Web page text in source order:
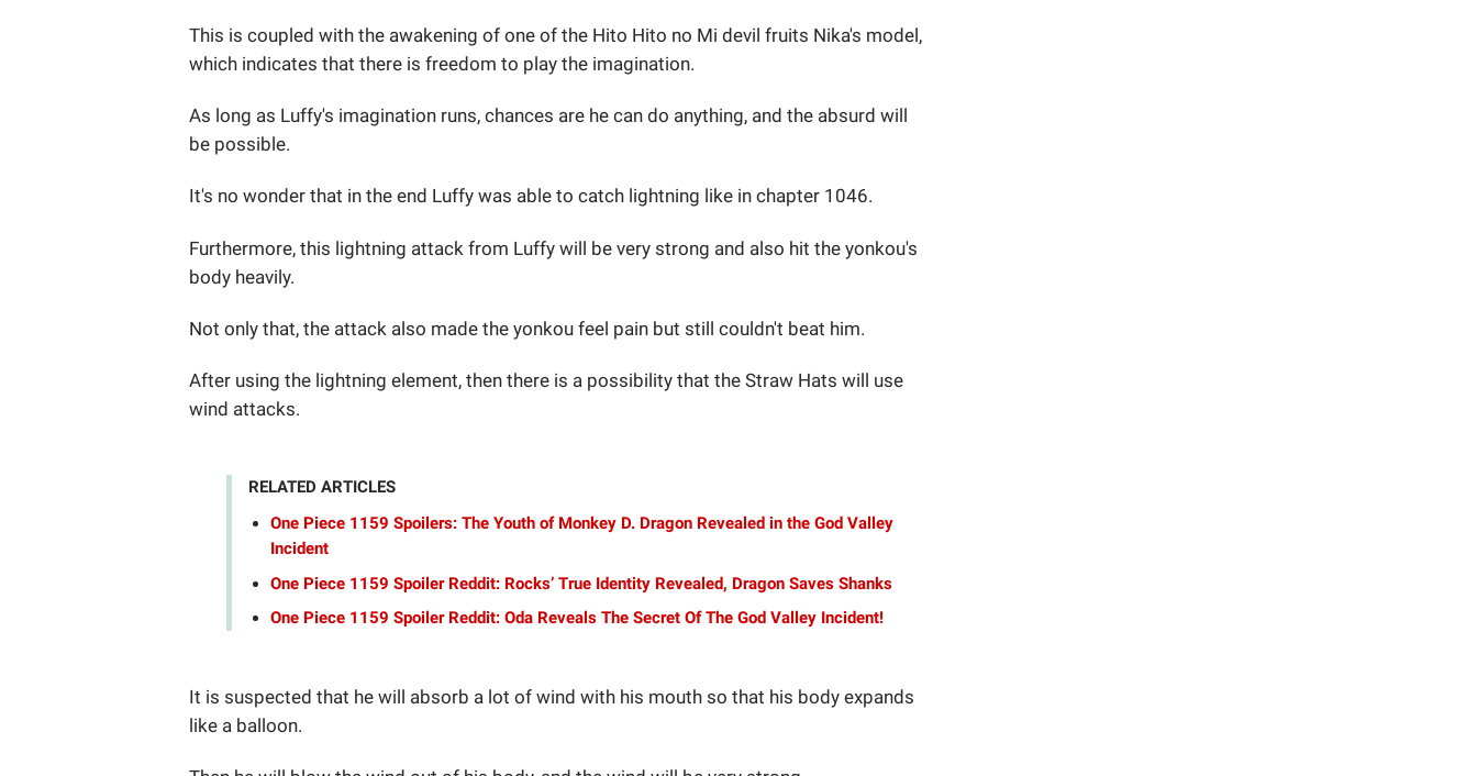
This is coupled with the awakening of one of the Hito Hito no Mi devil fruits Nika's model,
which indicates that there is freedom to play the imagination.
As long as Luffy's imagination runs, chances are he can do anything, and the absurd will
be possible.
It's no wonder that in the end Luffy was able to catch lightning like in chapter 1046.
Furthermore, this lightning attack from Luffy will be very strong and also hit the yonkou's
body heavily.
Not only that, the attack also made the yonkou feel pain but still couldn't beat him.
After using the lightning element, then there is a possibility that the Straw Hats will use
wind attacks.
RELATED ARTICLES
One Piece 1159 Spoilers: The Youth of Monkey D. Dragon Revealed in the God Valley
Incident
One Piece 1159 Spoiler Reddit: Rocks’ True Identity Revealed, Dragon Saves Shanks
One Piece 1159 Spoiler Reddit: Oda Reveals The Secret Of The God Valley Incident!
It is suspected that he will absorb a lot of wind with his mouth so that his body expands
like a balloon.